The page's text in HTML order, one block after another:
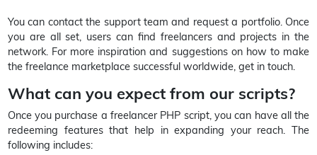
You can contact the support team and request a portfolio. Once
you are all set, users can find freelancers and projects in the
network. For more inspiration and suggestions on how to make
the freelance marketplace successful worldwide, get in touch.
What can you expect from our scripts?
Once you purchase a freelancer PHP script, you can have all the
redeeming features that help in expanding your reach. The
following includes: